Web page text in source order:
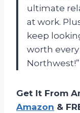
ultimate
at work.
keep
worth
Northwest!”
Get It From
Amazon &